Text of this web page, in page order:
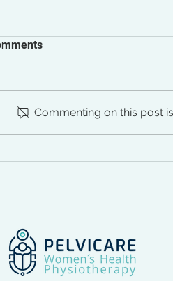
Electromagnetic Therapy,
Commenting on this post